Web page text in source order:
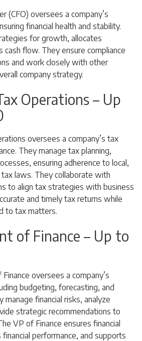
(CFO) oversees a company’s
financial health and stability.
for growth, allocates
cash flow. They ensure compliance
and work closely with other
company strategy.
Operations – Up
oversees a company’s tax
They manage tax planning,
ensuring adherence to local,
laws. They collaborate with
to align tax strategies with business
and timely tax returns while
to tax matters.
of Finance – Up to
oversees a company’s
budgeting, forecasting, and
manage financial risks, analyze
strategic recommendations to
VP of Finance ensures financial
performance, and supports